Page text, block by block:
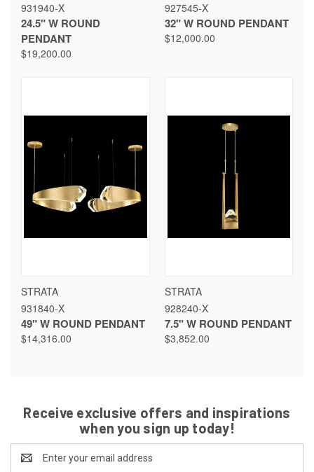
931940-X
24.5" W ROUND
PENDANT
$19,200.00
927545-X
32" W ROUND PENDANT
$12,000.00
STRATA
931840-X
49" W ROUND PENDANT
$14,316.00
STRATA
928240-X
7.5" W ROUND PENDANT
$3,852.00
Receive exclusive offers and inspirations
when you sign up today!
Address